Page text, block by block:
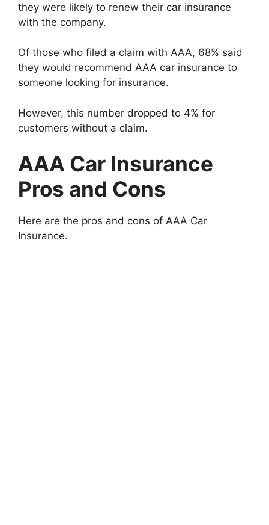
they were likely to renew their car insurance
with the company.
Of those who filed a claim with AAA, 68% said
they would recommend AAA car insurance to
someone looking for insurance.
However, this number dropped to 4% for
customers without a claim.
AAA Car Insurance
Pros and Cons
Here are the pros and cons of AAA Car
Insurance.